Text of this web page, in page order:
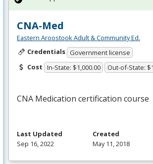
CNA-Med
Eastern Aroostook Adult & Community Ed.
Credentials Government license
Cost In-State: $1,000.00 Out-of-State:
CNA Medication certification course
Last Updated
Sep 16, 2022
Created
May 11, 2018